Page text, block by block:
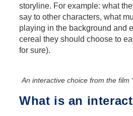
storyline. For example: what
say to other characters, what
playing in the background and
cereal they should choose to
for sure).
An interactive choice from the film
What is an